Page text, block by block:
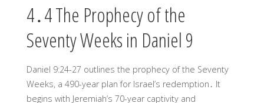
4․4 The Prophecy of the
Seventy Weeks in Daniel 9
Daniel 9:24-27 outlines the prophecy of the Seventy
Weeks, a 490-year plan for Israel’s redemption․ It
begins with Jeremiah’s 70-year captivity and